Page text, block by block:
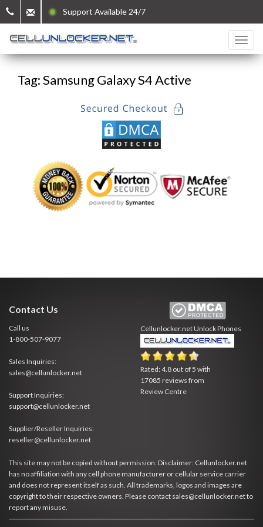
Support Available 24/7
Tag: Samsung Galaxy S4 Active
Contact Us
Call us
1-800-507-9077
Sales Inquiries:
sales@cellunlocker.net
Support Inquiries:
support@cellunlocker.net
Supplier/Reseller Inquiries:
reseller@cellunlocker.net
Cellunlocker.netUnlock Phones
Rated:4.8 out of 5 with
17085 reviews from
Review Centre
This site may not be copied without permission. Disclaimer: Cellunlocker.net
has no affiliation with any cell phone manufacturer or cellular service carrier
and does not represent itself as such. All trademarks, logos and images are
copyright to their respective owners. Please contact sales@cellunlocker.net to
report any misuse.